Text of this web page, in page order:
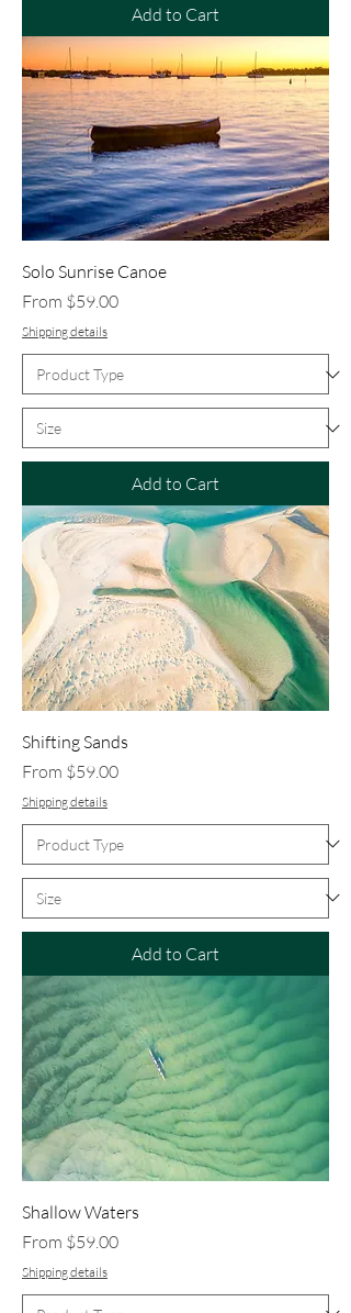
Add to Cart
Solo Sunrise Canoe
From $59.00
Sale Price
Shipping details
Add to Cart
Shifting Sands
From $59.00
Sale Price
Shipping details
Add to Cart
Shallow Waters
From $59.00
Sale Price
Shipping details